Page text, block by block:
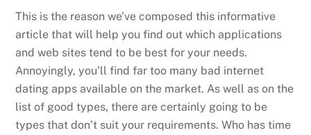
This is the reason we’ve composed this informative
article that will help you find out which applications
and web sites tend to be best for your needs.
Annoyingly, you’ll find far too many bad internet
dating apps available on the market. As well as on the
list of good types, there are certainly going to be
types that don’t suit your requirements. Who has time